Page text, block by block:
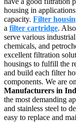
housing in
capacity. Filter
a filter cartridge.
serve various
chemicals, and
excellent filtration
housings to fulfill the
and build each filter
components. We are
Manufacturers in
the most demanding
and stainless steel to
easy to replace and